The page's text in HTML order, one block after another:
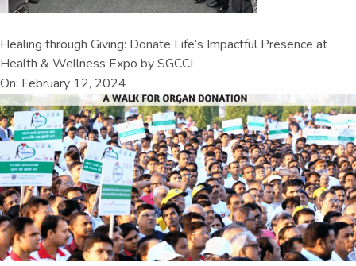
Healing through Giving: Donate Life’s Impactful Presence at
Health & Wellness Expo by SGCCI
On: February 12, 2024